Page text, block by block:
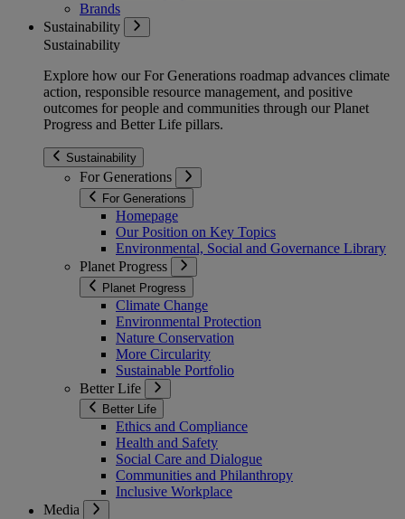
Brands
Sustainability
Sustainability
Explore how our For Generations roadmap advances climate
action, responsible resource management, and positive
outcomes for people and communities through our Planet
Progress and Better Life pillars.
Sustainability
For Generations
For Generations
Homepage
Our Position on Key Topics
Environmental, Social and Governance Library
Planet Progress
Planet Progress
Climate Change
Environmental Protection
Nature Conservation
More Circularity
Sustainable Portfolio
Better Life
Better Life
Ethics and Compliance
Health and Safety
Social Care and Dialogue
Communities and Philanthropy
Inclusive Workplace
Media